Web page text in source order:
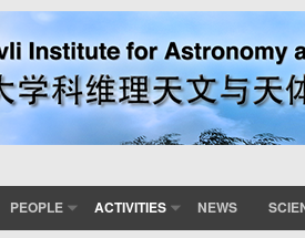
PEOPLE ACTIVITIES NEWS